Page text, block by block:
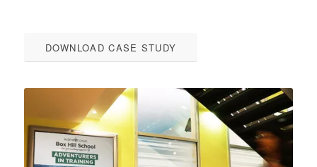
DOWNLOAD CASE STUDY